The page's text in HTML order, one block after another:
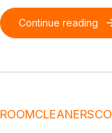
Continue reading
ROOMCLEANERSCO